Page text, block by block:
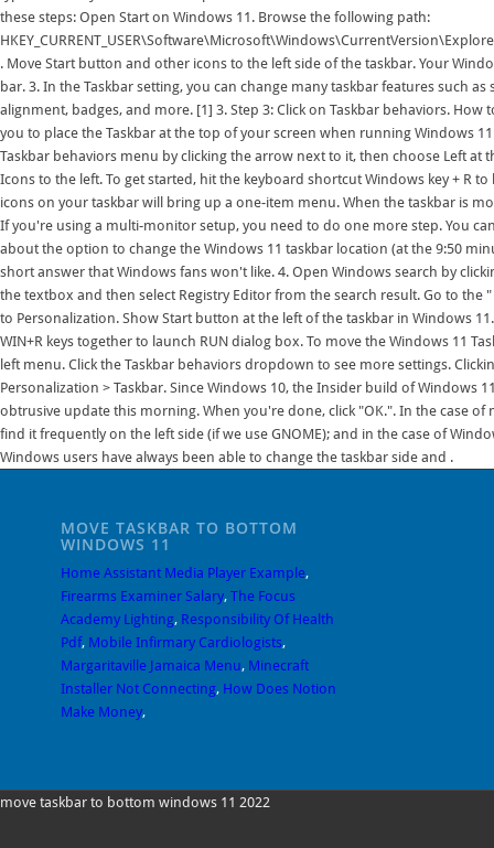
MOVE TASKBAR TO BOTTOM
WINDOWS 11
Home Assistant Media Player Example,
Firearms Examiner Salary, The Focus
Academy Lighting, Responsibility Of Health
Pdf, Mobile Infirmary Cardiologists,
Margaritaville Jamaica Menu, Minecraft
Installer Not Connecting, How Does Notion
Make Money,
move taskbar to bottom windows 11 2022